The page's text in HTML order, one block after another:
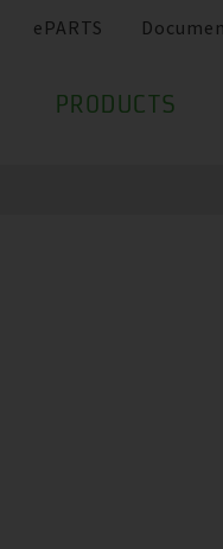
ePARTS
PRODUCTS